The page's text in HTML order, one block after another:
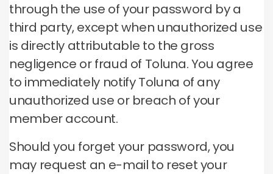
through the use of your password by a
third party, except when unauthorized use
is directly attributable to the gross
negligence or fraud of Toluna.You agree
to immediately notify Toluna of any
unauthorized use or breach of your
member account.
Should you forget your password, you
may request an e-mail to reset your